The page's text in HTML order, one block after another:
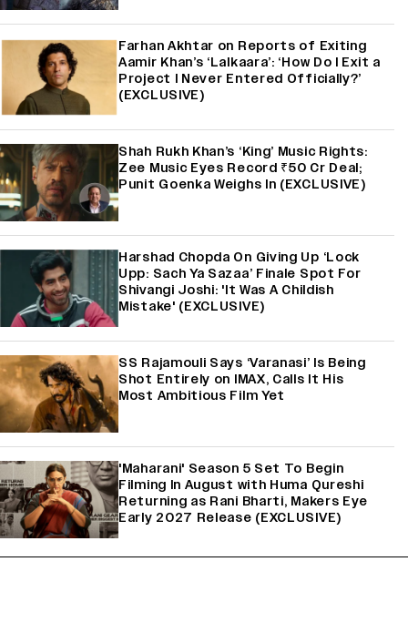
Farhan Akhtar on Reports of Exiting
Aamir Khan’s ‘Lalkaara’: ‘How Do I Exit a
Project I Never Entered Officially?’
(EXCLUSIVE)
Shah Rukh Khan’s ‘King’ Music Rights:
Zee Music Eyes Record ₹50 Cr Deal;
Punit Goenka Weighs In (EXCLUSIVE)
Harshad Chopda On Giving Up ‘Lock
Upp: Sach Ya Sazaa’ Finale Spot For
Shivangi Joshi: 'It Was A Childish
Mistake' (EXCLUSIVE)
SS Rajamouli Says ‘Varanasi’ Is Being
Shot Entirely on IMAX, Calls It His
Most Ambitious Film Yet
'Maharani' Season 5 Set To Begin
Filming In August with Huma Qureshi
Returning as Rani Bharti, Makers Eye
Early 2027 Release (EXCLUSIVE)